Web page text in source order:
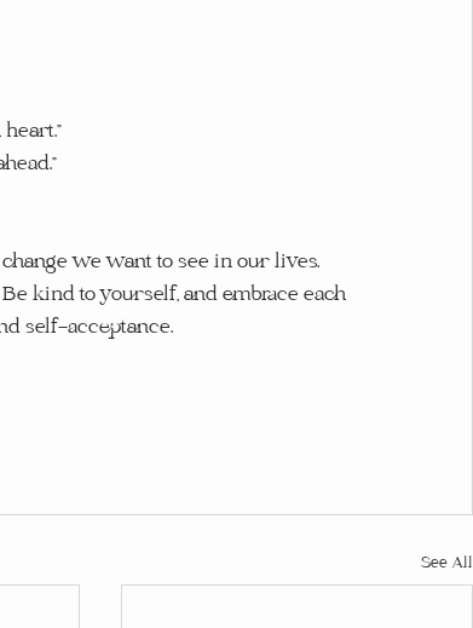
we want to see in our lives.
kind to yourself, and embrace each
self-acceptance.
See All